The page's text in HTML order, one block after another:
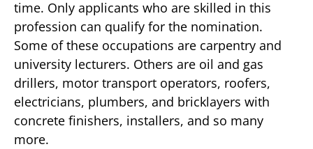
time. Only applicants who are skilled in this
profession can qualify for the nomination.
Some of these occupations are carpentry and
university lecturers. Others are oil and gas
drillers, motor transport operators, roofers,
electricians, plumbers, and bricklayers with
concrete finishers, installers, and so many
more.